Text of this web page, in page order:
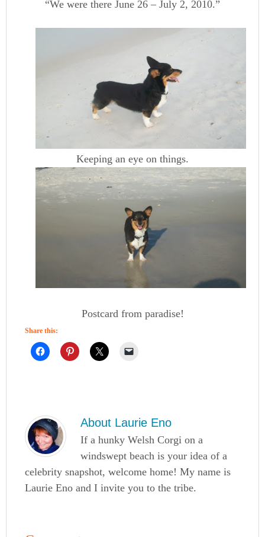
“We were there June 26 – July 2, 2010.”
Keeping an eye on things.
Postcard from paradise!
Share this:
About Laurie Eno
If a hunky Welsh Corgi on a
windswept beach is your idea of a
celebrity snapshot, welcome home! My name is
Laurie Eno and I invite you to the tribe.